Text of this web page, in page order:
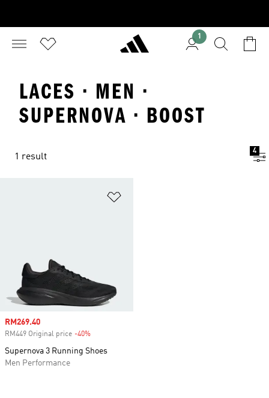
1
LACES · MEN ·
SUPERNOVA · BOOST
1 result
4
Sale price
RM269.40
RM449 Original price -40%
Supernova 3 Running Shoes
Men Performance